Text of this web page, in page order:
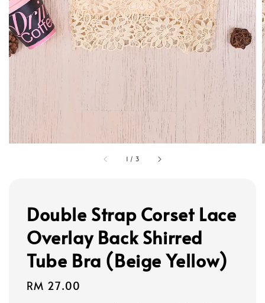
1 / 3
Double Strap Corset Lace
Overlay Back Shirred
Tube Bra (Beige Yellow)
Regular
RM 27.00